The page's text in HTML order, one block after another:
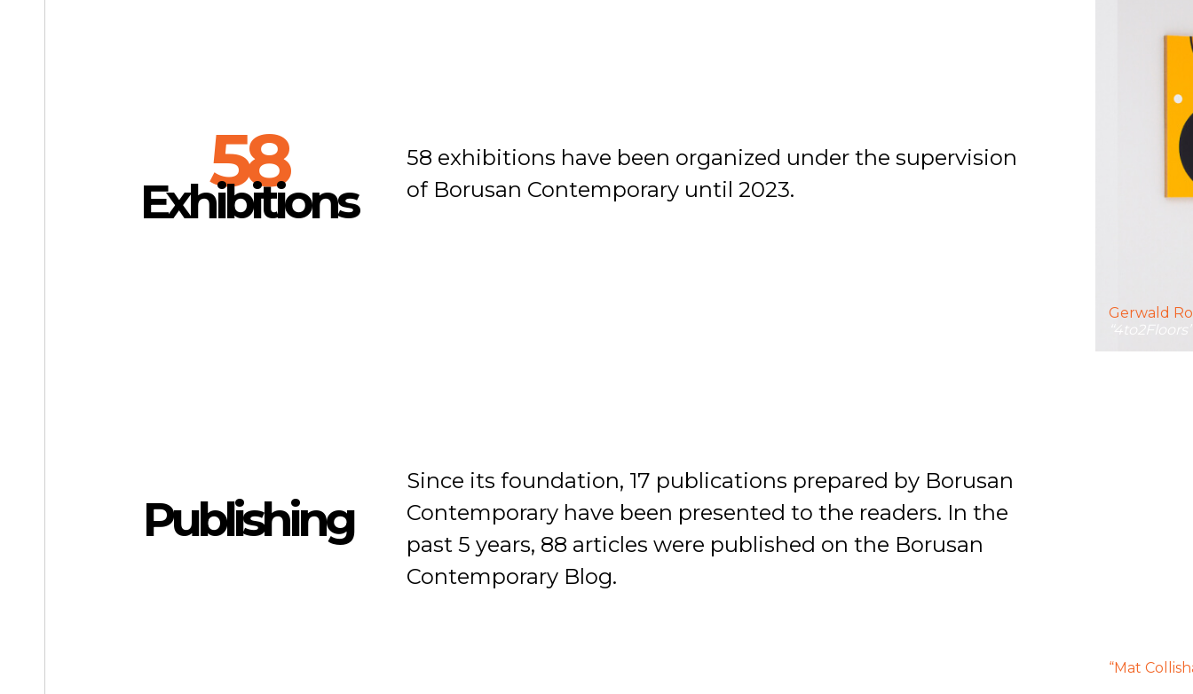
58
Exhibitions
58 exhibitions have been organized under the supervision
of Borusan Contemporary until 2023.
Gerwald
Publishing
Since its foundation, 17 publications prepared by Borusan
Contemporary have been presented to the readers. In the
past 5 years, 88 articles were published on the Borusan
Contemporary Blog.
“Mat